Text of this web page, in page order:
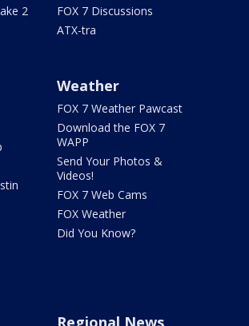
2
FOX 7 Discussions
ATX-tra
Weather
FOX 7 Weather Pawcast
Download the FOX 7
WAPP
Send Your Photos &
Videos!
FOX 7 Web Cams
FOX Weather
Did You Know?
Regional News